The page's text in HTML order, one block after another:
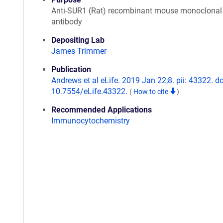
Anti-SUR1 (Rat) recombinant mouse monoclonal
antibody
Depositing Lab
James Trimmer
Publication
Andrews et al eLife. 2019 Jan 22;8. pii: 43322.
10.7554/eLife.43322. ( How to cite )
Recommended Applications
Immunocytochemistry